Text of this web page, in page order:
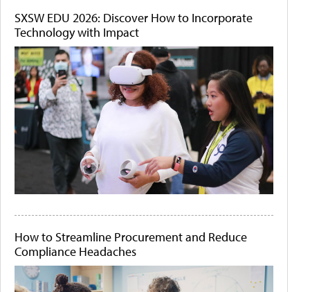
SXSW EDU 2026: Discover How to Incorporate
Technology with Impact
How to Streamline Procurement and Reduce
Compliance Headaches